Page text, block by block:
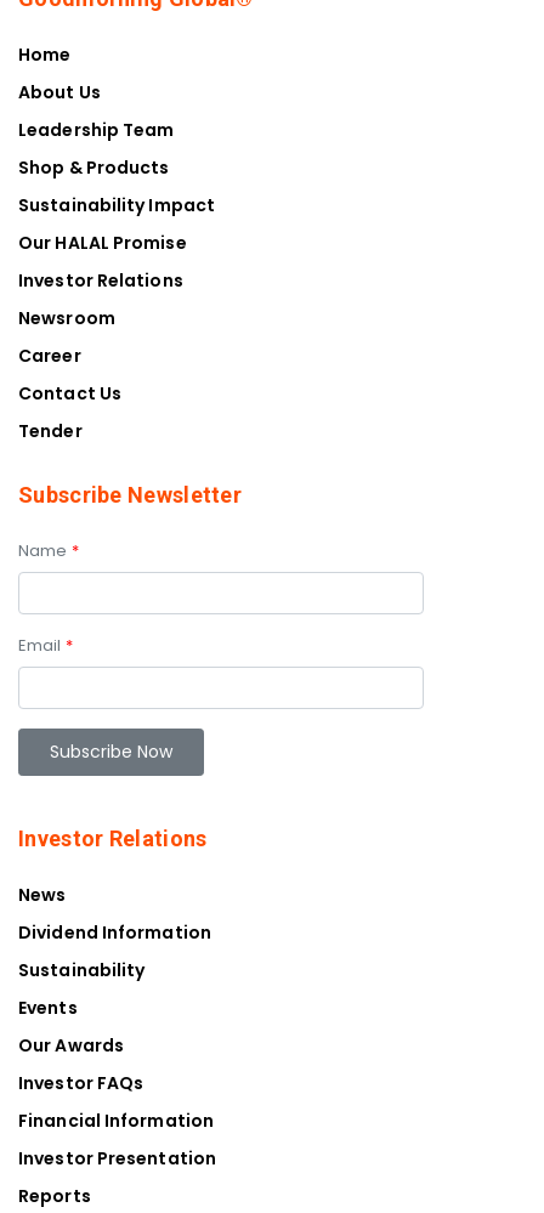
Shop & Products
Sustainability Impact
Our HALAL Promise
Investor Relations
Newsroom
Career
Contact Us
Tender
Subscribe Newsletter
Name*
Investor Relations
Dividend Information
Events
Our Awards
Investor FAQs
Financial Information
Investor Presentation
Reports
Our Story
Contacts